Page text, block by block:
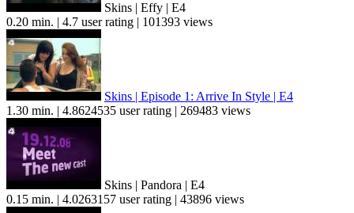
Skins | Effy | E4
0.20 min. | 4.7 user rating | 101393 views
Skins | Episode 1: Arrive In Style | E4
1.30 min. | 4.8624535 user rating | 269483 views
Skins | Pandora | E4
0.15 min. | 4.0263157 user rating | 43896 views